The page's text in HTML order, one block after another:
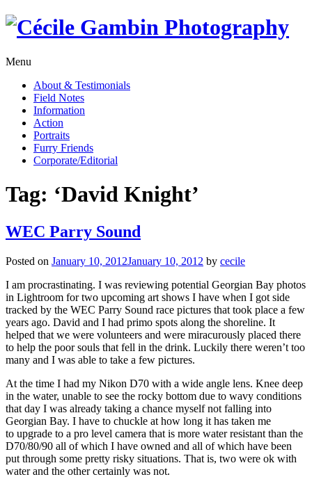
Skip
Menu
About & Testimonials
Field Notes
Information
Action
Portraits
Furry Friends
Corporate/Editorial
Tag: ‘David Knight’
WEC Parry Sound
Posted on January 10, 2012January 10, 2012 by cecile
I am procrastinating. I was reviewing potential Georgian Bay photos
in Lightroom for two upcoming art shows I have when I got side
tracked by the WEC Parry Sound race pictures that took place a few
years ago. David and I had primo spots along the shoreline. It
helped that we were volunteers and were miracurously placed there
to help the poor souls that fell in the drink. Luckily there weren’t too
many and I was able to take a few pictures.
At the time I had my Nikon D70 with a wide angle lens. Knee deep
in the water, unable to see the rocky bottom due to wavy conditions
that day I was already taking a chance myself not falling into
Georgian Bay. I have to chuckle at how long it has taken me
to upgrade to a pro level camera that is more water resistant than the
D70/80/90 all of which I have owned and all of which have been
put through some pretty risky situations. That is, two were ok with
water and the other certainly was not.